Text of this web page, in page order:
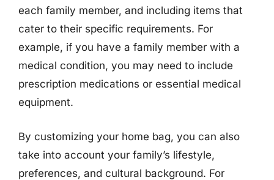
each family member, and including items that
cater to their specific requirements. For
example, if you have a family member with a
medical condition, you may need to include
prescription medications or essential medical
equipment.
By customizing your home bag, you can also
take into account your family’s lifestyle,
preferences, and cultural background. For